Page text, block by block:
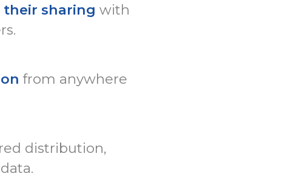
sharing with
from anywhere
distribution,